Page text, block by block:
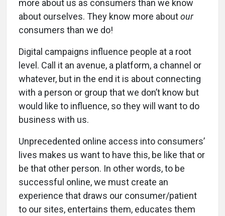
more about us as consumers than we know
about ourselves. They know more aboutour
consumers than we do!
Digital campaigns influence people at a root
level. Call it an avenue, a platform, a channel or
whatever, but in the end it is about connecting
with a person or group that we don’t know but
would like to influence, so they will want to do
business with us.
Unprecedented online access into consumers’
lives makes us want to have this, be like that or
be that other person. In other words, to be
successful online, we must create an
experience that draws our consumer/patient
to our sites, entertains them, educates them